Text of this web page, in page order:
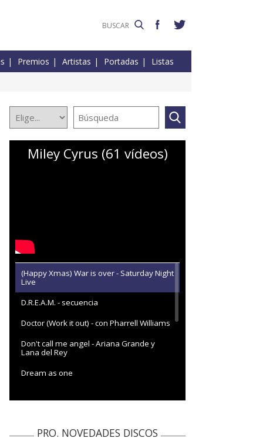
Premios Artistas Portadas Listas
Miley Cyrus (61 vídeos)
(Happy Xmas) War is over - Saturday Night
Live
D.R.E.A.M. - secuencia
Doctor (Work it out) - con Pharrell Williams
Don't call me angel - Ariana Grande y
Lana del Rey
Dream as one
End of the world - Live from Chateau
PRO. NOVEDADES DISCOS